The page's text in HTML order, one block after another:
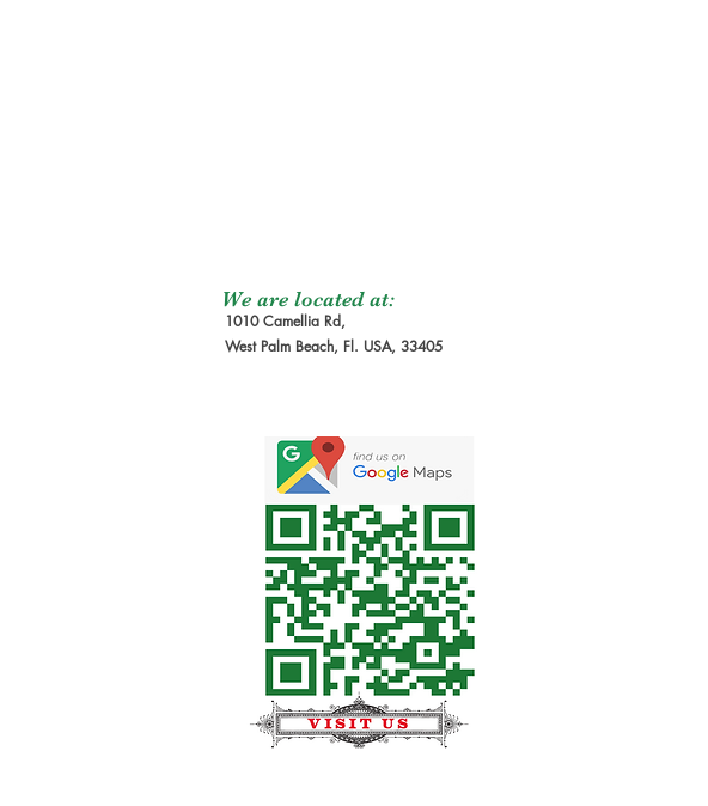
We are located at:
1010 Camellia Rd,
West Palm Beach, Fl. USA, 33405